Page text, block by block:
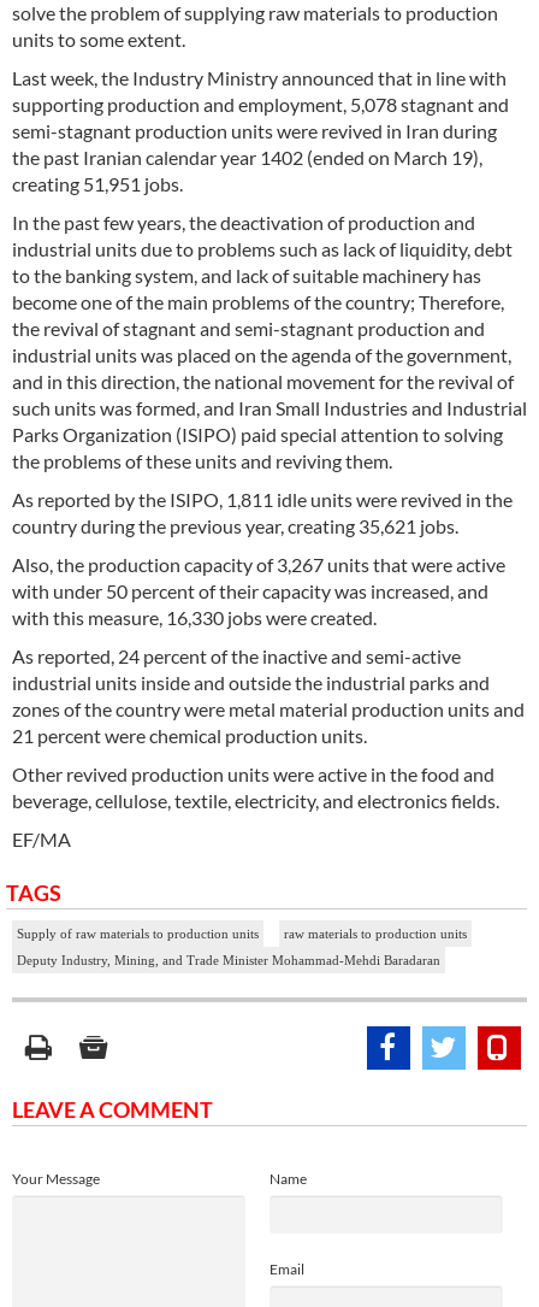
solve the problem of supplying raw materials to production
units to some extent.
Last week, the Industry Ministry announced that in line with
supporting production and employment, 5,078 stagnant and
semi-stagnant production units were revived in Iran during
the past Iranian calendar year 1402 (ended on March 19),
creating 51,951 jobs.
In the past few years, the deactivation of production and
industrial units due to problems such as lack of liquidity, debt
to the banking system, and lack of suitable machinery has
become one of the main problems of the country; Therefore,
the revival of stagnant and semi-stagnant production and
industrial units was placed on the agenda of the government,
and in this direction, the national movement for the revival of
such units was formed, and Iran Small Industries and Industrial
Parks Organization (ISIPO) paid special attention to solving
the problems of these units and reviving them.
As reported by the ISIPO, 1,811 idle units were revived in the
country during the previous year, creating 35,621 jobs.
Also, the production capacity of 3,267 units that were active
with under 50 percent of their capacity was increased, and
with this measure, 16,330 jobs were created.
As reported, 24 percent of the inactive and semi-active
industrial units inside and outside the industrial parks and
zones of the country were metal material production units and
21 percent were chemical production units.
Other revived production units were active in the food and
beverage, cellulose, textile, electricity, and electronics fields.
EF/MA
TAGS
Supply of raw materials to production units
raw materials to production units
Deputy Industry, Mining, and Trade Minister Mohammad-Mehdi Baradaran
LEAVE A COMMENT
Name
Email
Your Message